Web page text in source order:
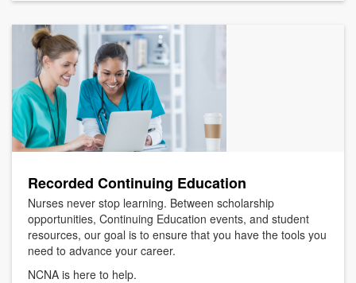
Recorded Continuing Education
Nurses never stop learning. Between scholarship
opportunities, Continuing Education events, and student
resources, our goal is to ensure that you have the tools you
need to advance your career.
NCNA is here to help.